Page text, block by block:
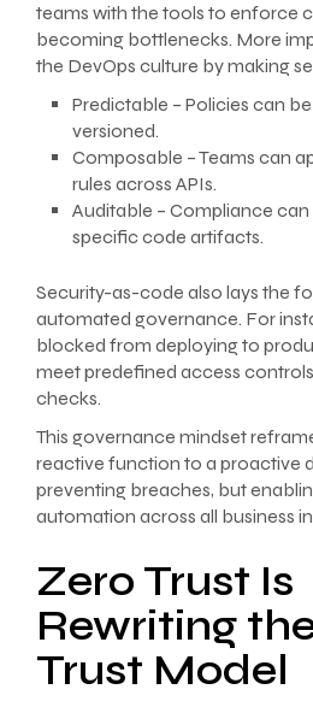
teams with the tools to enforce
becoming bottlenecks. More
the DevOps culture by making
Predictable – Policies can
versioned.
Composable – Teams can
rules across APIs.
Auditable – Compliance
specific code artifacts.
Security-as-code also lays the
automated governance. For
blocked from deploying to
meet predefined access
checks.
This governance mindset
reactive function to a proactive
preventing breaches, but
automation across all business
Zero Trust Is
Rewriting
Trust Model